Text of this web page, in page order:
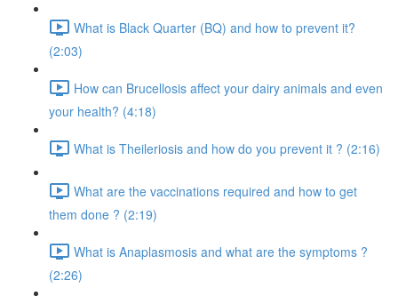
What is Black Quarter (BQ) and how to prevent it?
(2:03)
How can Brucellosis affect your dairy animals and even
your health? (4:18)
What is Theileriosis and how do you prevent it ? (2:16)
What are the vaccinations required and how to get
them done ? (2:19)
What is Anaplasmosis and what are the symptoms ?
(2:26)